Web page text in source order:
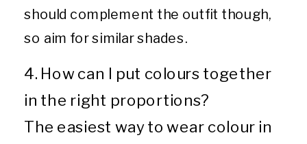
should complement the outfit though,
so aim for similar shades.
4. How can I put colours together
in the right proportions?
The easiest way to wear colour in